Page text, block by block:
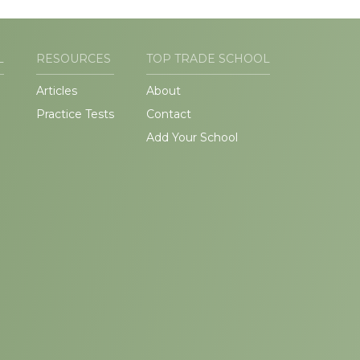
RESOURCES
Articles
Practice Tests
TOP TRADE SCHOOL
About
Contact
Add Your School